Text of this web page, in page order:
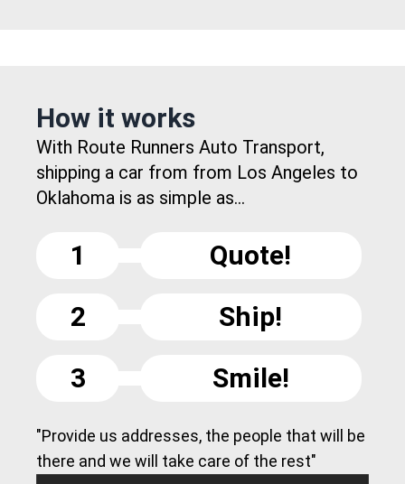
How it works
With Route Runners Auto Transport,
shipping a car from from Los Angeles to
Oklahoma is as simple as...
1
Quote!
2
Ship!
3
Smile!
"Provide us addresses, the people that will be
there and we will take care of the rest"